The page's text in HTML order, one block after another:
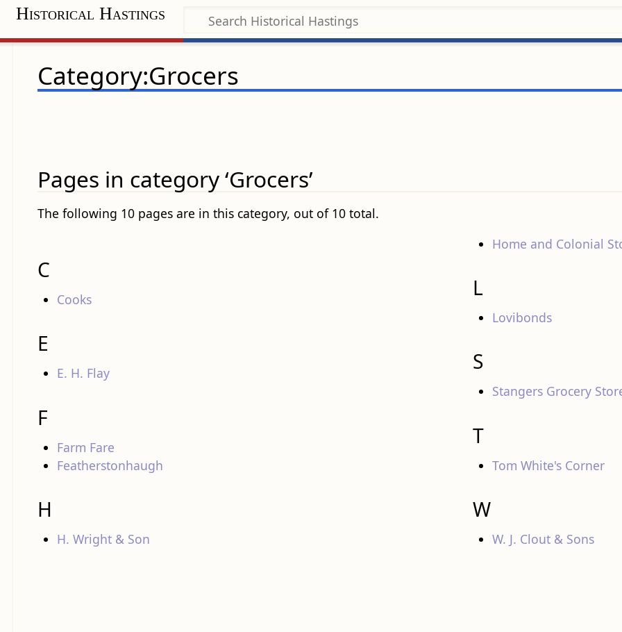
Historical Hastings
Category:Grocers
Pages in category ‘Grocers’
The following 10 pages are in this category, out of 10 total.
C
Cooks
E
E. H. Flay
F
Farm Fare
Featherstonhaugh
H
H. Wright & Son
Home and Colonial
L
Lovibonds
S
Stangers Grocery
T
Tom White's Corner
W
W. J. Clout & Sons